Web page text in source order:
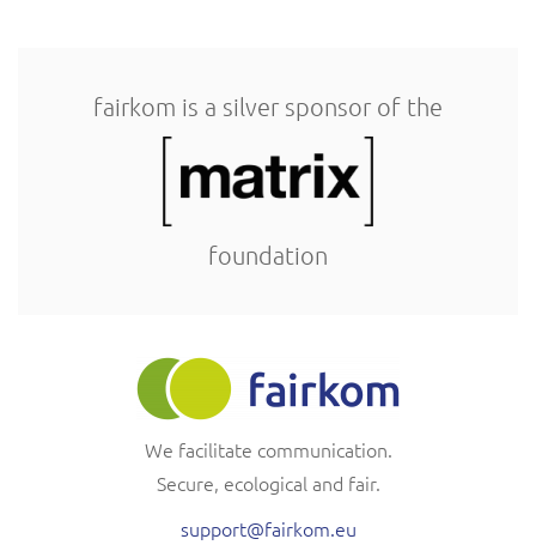
fairkom is a silver sponsor of the
foundation
We facilitate communication.
Secure, ecological and fair.
support@fairkom.eu